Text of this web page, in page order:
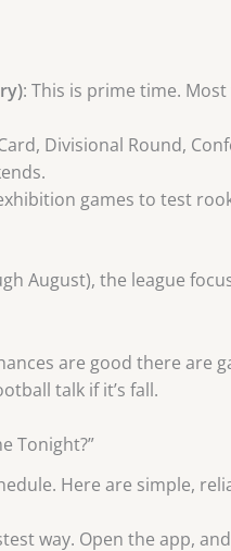
: This is prime time.
Divisional Round,
games to test
August), the league
are good there are
talk if it’s fall.
Tonight?”
Here are simple,
way. Open the app,